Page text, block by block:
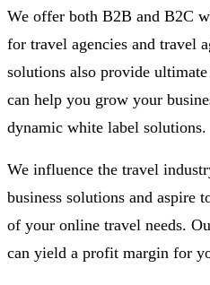
We offer both B2B and B2C
for travel agencies and travel
solutions also provide
can help you grow your
dynamic white label solutions.
We influence the travel
business solutions and aspire
of your online travel needs.
can yield a profit margin for